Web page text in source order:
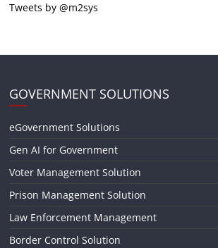
Tweets by @m2sys
GOVERNMENT SOLUTIONS
eGovernment Solutions
Gen AI for Government
Voter Management Solution
Prison Management Solution
Law Enforcement Management
Border Control Solution